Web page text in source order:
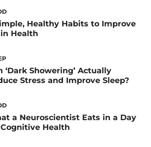
Healthy Habits to Improve
Health
‘Dark Showering’ Actually
Stress and Improve Sleep?
a Neuroscientist Eats in a Day
Health